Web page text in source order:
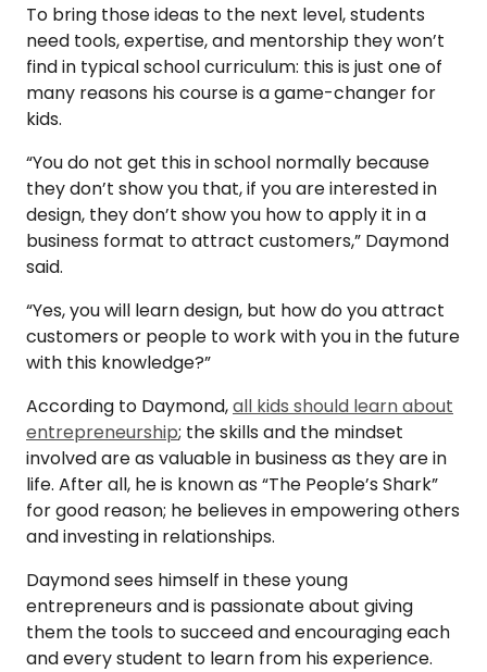
To bring those ideas to the next level, students
need tools, expertise, and mentorship they won’t
find in typical school curriculum: this is just one of
many reasons his course is a game-changer for
kids.
“You do not get this in school normally because
they don’t show you that, if you are interested in
design, they don’t show you how to apply it in a
business format to attract customers,” Daymond
said.
“Yes, you will learn design, but how do you attract
customers or people to work with you in the future
with this knowledge?”
According to Daymond,all kids should learn about
entrepreneurship; the skills and the mindset
involved are as valuable in business as they are in
life. After all, he is known as “The People’s Shark”
for good reason; he believes in empowering others
and investing in relationships.
Daymond sees himself in these young
entrepreneurs and is passionate about giving
them the tools to succeed and encouraging each
and every student to learn from his experience.